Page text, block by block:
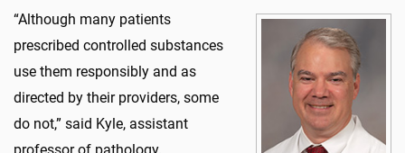
“Although many patients
prescribed controlled substances
use them responsibly and as
directed by their providers, some
do not,” said Kyle, assistant